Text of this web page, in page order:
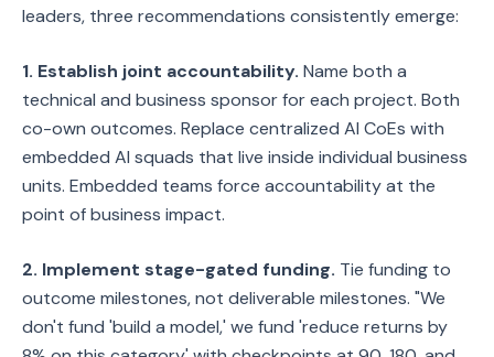
leaders, three recommendations consistently emerge:
1. Establish joint accountability. Name both a
technical and business sponsor for each project. Both
co-own outcomes. Replace centralized AI CoEs with
embedded AI squads that live inside individual business
units. Embedded teams force accountability at the
point of business impact.
2. Implement stage-gated funding. Tie funding to
outcome milestones, not deliverable milestones. "We
don't fund 'build a model,' we fund 'reduce returns by